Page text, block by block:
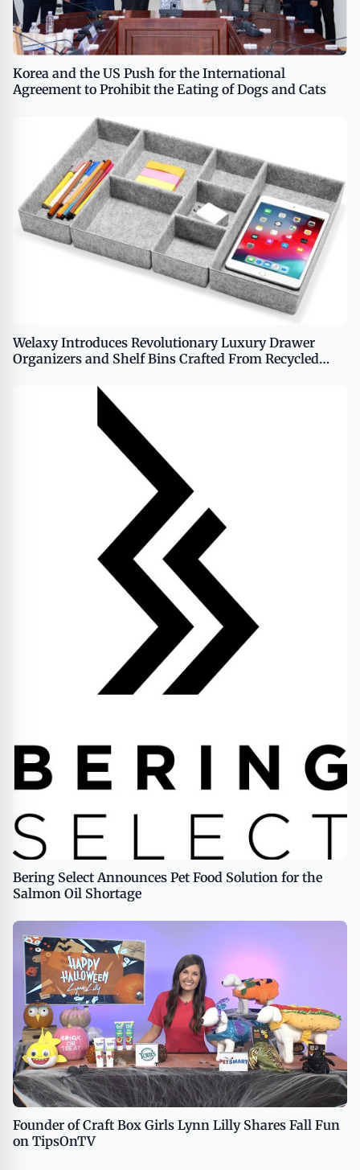
Korea and the US Push for the International
Agreement to Prohibit the Eating of Dogs and Cats
Welaxy Introduces Revolutionary Luxury Drawer
Organizers and Shelf Bins Crafted From Recycled
Bering Select Announces Pet Food Solution for the
Salmon Oil Shortage
Founder of Craft Box Girls Lynn Lilly Shares Fall Fun
on TipsOnTV